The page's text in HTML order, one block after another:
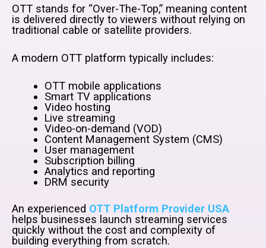
OTT stands for “Over-The-Top,” meaning content
is delivered directly to viewers without relying on
traditional cable or satellite providers.
A modern OTT platform typically includes:
OTT mobile applications
Smart TV applications
Video hosting
Live streaming
Video-on-demand (VOD)
Content Management System (CMS)
User management
Subscription billing
Analytics and reporting
DRM security
An experienced OTT Platform Provider USA
helps businesses launch streaming services
quickly without the cost and complexity of
building everything from scratch.